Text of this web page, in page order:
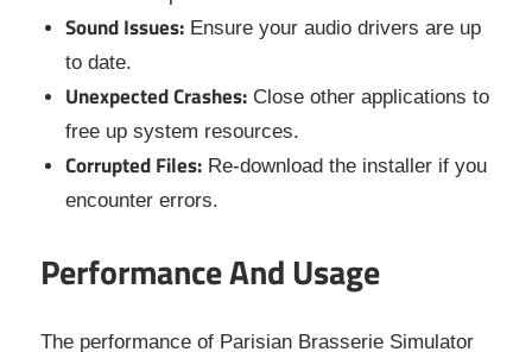
Sound Issues: Ensure your audio drivers are up
to date.
Unexpected Crashes: Close other applications to
free up system resources.
Corrupted Files: Re-download the installer if you
encounter errors.
Performance And Usage
The performance of Parisian Brasserie Simulator